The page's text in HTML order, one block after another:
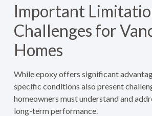
Important
Challenges for
Homes
While epoxy offers significant
specific conditions also present
homeowners must understand and
long-term performance.